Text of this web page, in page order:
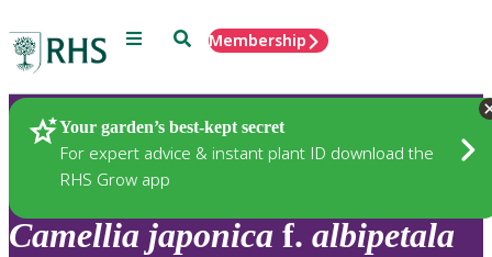
Menu SearchMembership
Your garden’s best-kept secret
For expert advice & instant plant ID download the
RHS Grow app
Plants
Camellia japonica f. albipetala